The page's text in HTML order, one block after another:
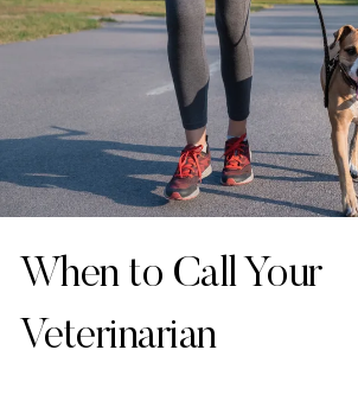
When to Call Your
Veterinarian